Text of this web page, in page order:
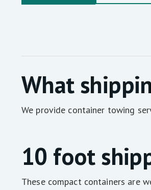
What
We provide container towing
10 foot
These compact containers are